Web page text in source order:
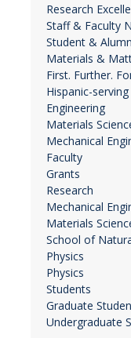
Research
Staff & Faculty
Student &
Materials &
First. Further.
Hispanic-
Engineering
Materials
Mechanical
Faculty
Grants
Research
Mechanical
Materials
School of
Physics
Physics
Students
Graduate
Undergraduate